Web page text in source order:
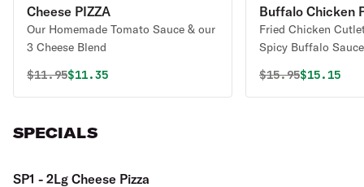
Cheese PIZZA
Our Homemade Tomato Sauce & our
3 Cheese Blend
Original price was
$11.95Discounted price is
$11.35
Buffalo Chicken
Fried Chicken
Spicy Buffalo
Sauce).
Original price
$15.95$15.15
SPECIALS
SP1 - 2Lg Cheese Pizza